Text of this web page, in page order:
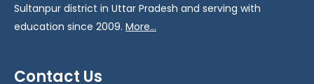
Sultanpur district in Uttar Pradesh and serving with
education since 2009. More...
Contact Us